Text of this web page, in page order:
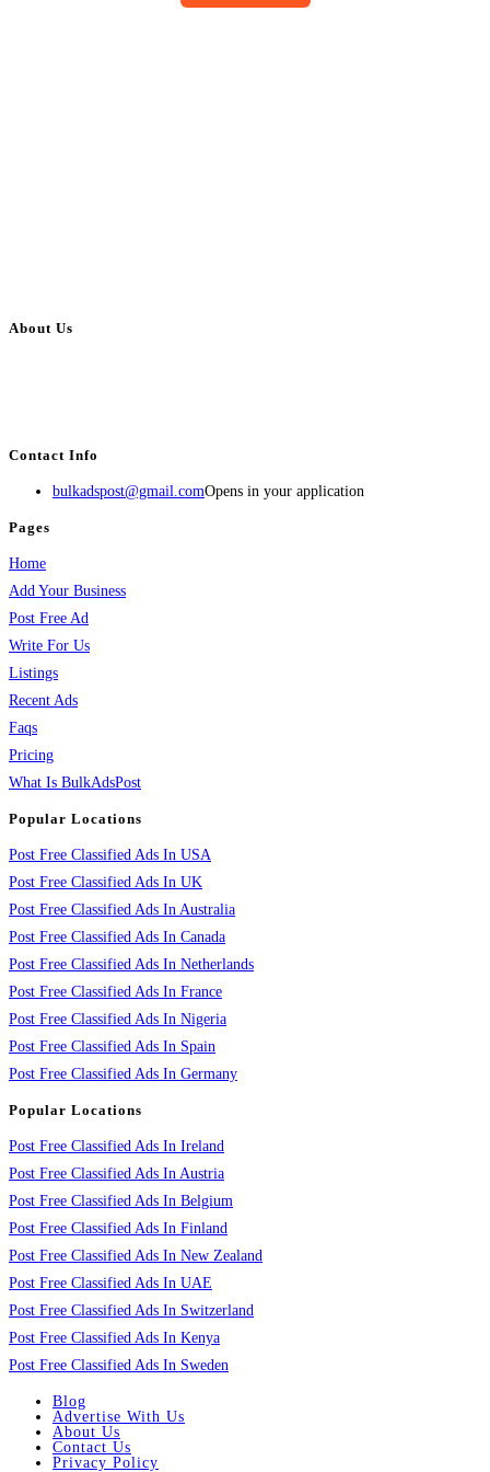
About Us
Contact Info
bulkadspost@gmail.comOpens in your application
Pages
Home
Add Your Business
Post Free Ad
Write For Us
Listings
Recent Ads
Faqs
Pricing
What Is BulkAdsPost
Popular Locations
Post Free Classified Ads In USA
Post Free Classified Ads In UK
Post Free Classified Ads In Australia
Post Free Classified Ads In Canada
Post Free Classified Ads In Netherlands
Post Free Classified Ads In France
Post Free Classified Ads In Nigeria
Post Free Classified Ads In Spain
Post Free Classified Ads In Germany
Popular Locations
Post Free Classified Ads In Ireland
Post Free Classified Ads In Austria
Post Free Classified Ads In Belgium
Post Free Classified Ads In Finland
Post Free Classified Ads In New Zealand
Post Free Classified Ads In UAE
Post Free Classified Ads In Switzerland
Post Free Classified Ads In Kenya
Post Free Classified Ads In Sweden
Blog
Advertise With Us
About Us
Contact Us
Privacy Policy